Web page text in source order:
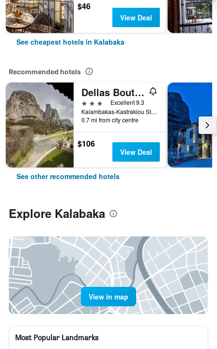
$46
View Deal
See cheapest hotels in Kalabaka
Recommended hotels
Dellas Boutique Hotel
3 stars
Excellent 9.3
Kalambakas-Kastrakiou Street, Kalabaka, Greece
0.7 mi from city centre
$106
View Deal
See other recommended hotels
Explore Kalabaka
View in map
Most Popular Landmarks